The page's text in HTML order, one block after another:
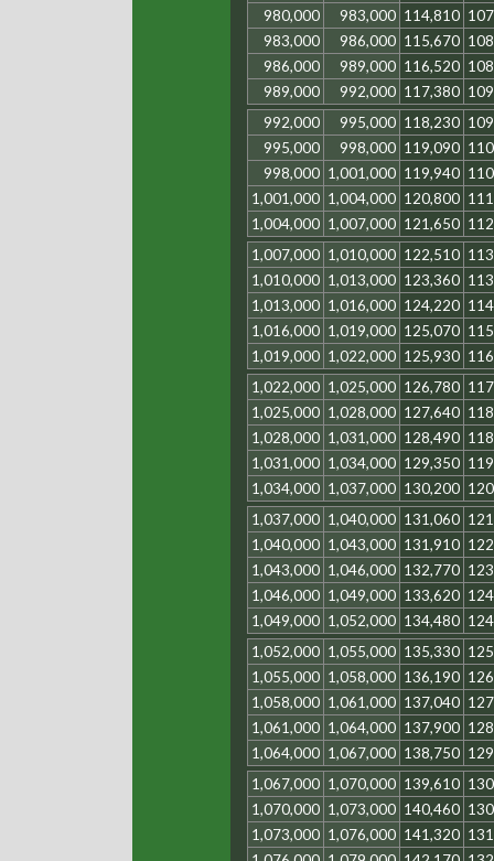
980,000
983,000 114,810
983,000
986,000 115,670
986,000
989,000 116,520
989,000
992,000 117,380
992,000
995,000 118,230
995,000
998,000 119,090
998,000 1,001,000 119,940
1,001,000 1,004,000 120,800
1,004,000 1,007,000 121,650
1,007,000 1,010,000 122,510
1,010,000 1,013,000 123,360
1,013,000 1,016,000 124,220
1,016,000 1,019,000 125,070
1,019,000 1,022,000 125,930
1,022,000 1,025,000 126,780
1,025,000 1,028,000 127,640
1,028,000 1,031,000 128,490
1,031,000 1,034,000 129,350
1,034,000 1,037,000 130,200
1,037,000 1,040,000 131,060
1,040,000 1,043,000 131,910
1,043,000 1,046,000 132,770
1,046,000 1,049,000 133,620
1,049,000 1,052,000 134,480
1,052,000 1,055,000 135,330
1,055,000 1,058,000 136,190
1,058,000 1,061,000 137,040
1,061,000 1,064,000 137,900
1,064,000 1,067,000 138,750
1,067,000 1,070,000 139,610
1,070,000 1,073,000 140,460
1,073,000 1,076,000 141,320